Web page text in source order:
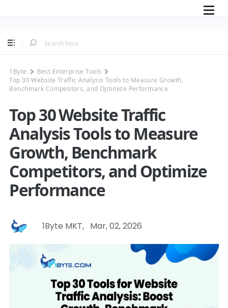
Mobile
1Byte
Best Enterprise Tools
Top 30 Website Traffic Analysis Tools to Measure Growth,
Benchmark Competitors, and Optimize Performance
Top 30 Website Traffic
Analysis Tools to Measure
Growth, Benchmark
Competitors, and Optimize
Performance
1Byte MKT, Mar, 02, 2026